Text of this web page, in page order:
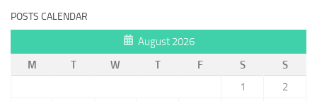
POSTS CALENDAR
August 2026
M
T W T F S
S
1
2